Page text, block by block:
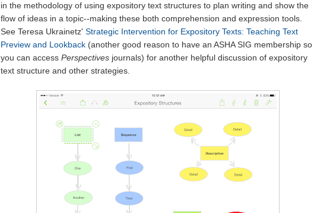
in the methodology of using expository text structures to plan writing and show the
flow of ideas in a topic--making these both comprehension and expression tools.
See Teresa Ukrainetz' Strategic Intervention for Expository Texts: Teaching Text
Preview and Lookback(another good reason to have an ASHA SIG membership so
you can access Perspectivesjournals) for another helpful discussion of expository
text structure and other strategies.